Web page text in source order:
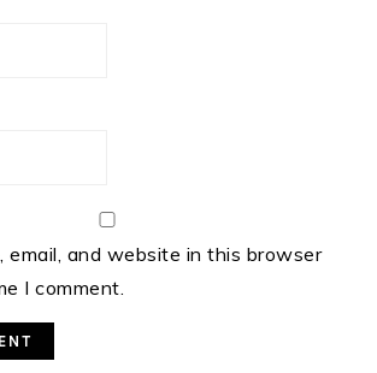
email, and website in this browser
I comment.